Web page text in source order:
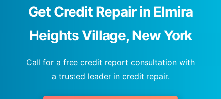
Get Credit Repair in Elmira
Heights Village, New York
Call for a free credit report consultation with
a trusted leader in credit repair.